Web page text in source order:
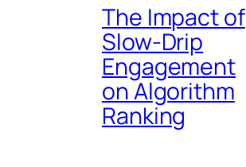
The Impact of
Slow-Drip
Engagement
on Algorithm
Ranking